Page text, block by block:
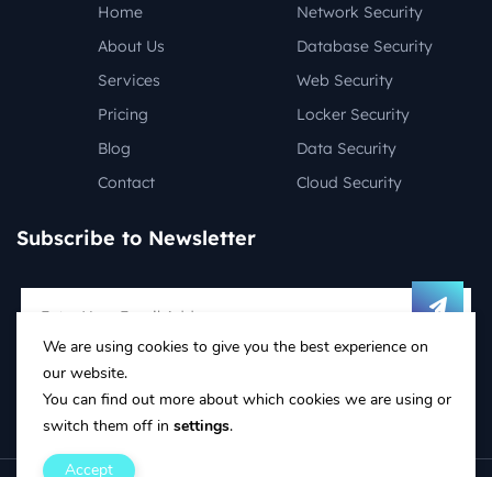
Home
About Us
Services
Pricing
Blog
Contact
Network Security
Database Security
Web Security
Locker Security
Data Security
Cloud Security
Subscribe to Newsletter
Follow on social media:
We are using cookies to give you the best experience on
our website.
You can find out more about which cookies we are using or
switch them off in settings.
Accept